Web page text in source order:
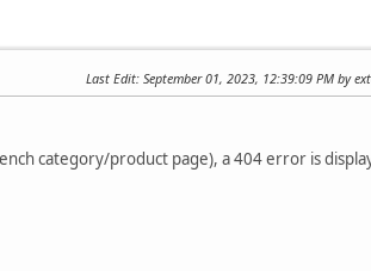
Last Edit: September 01, 2023, 12:39:09 PM by
category/product page), a 404 error is